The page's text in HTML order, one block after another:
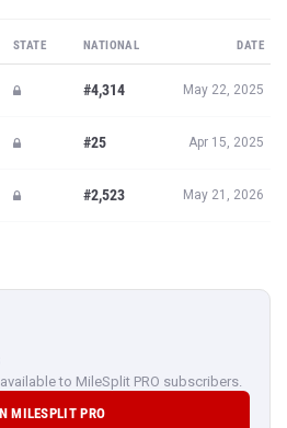
STATE NATIONAL DATE
#4,314 May 22, 2025
#25 Apr 15, 2025
#2,523 May 21, 2026
to MileSplit PRO subscribers.
MILESPLIT PRO